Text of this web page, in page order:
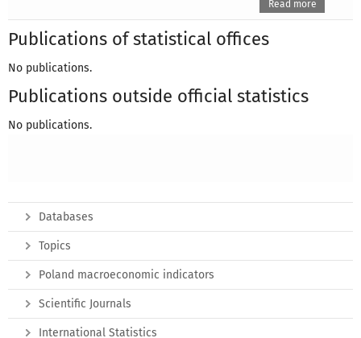
Read more
Publications of statistical offices
No publications.
Publications outside official statistics
No publications.
Databases
Topics
Poland macroeconomic indicators
Scientific Journals
International Statistics